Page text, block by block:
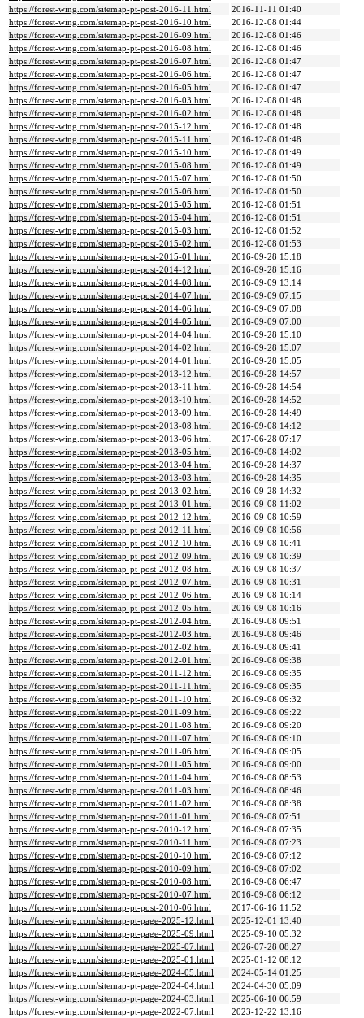
https://forest-wing.com/sitemap-pt-post-2016-11.html
2016-11-11 01:40
https://forest-wing.com/sitemap-pt-post-2016-10.html
2016-12-08 01:44
https://forest-wing.com/sitemap-pt-post-2016-09.html
2016-12-08 01:46
https://forest-wing.com/sitemap-pt-post-2016-08.html
2016-12-08 01:46
https://forest-wing.com/sitemap-pt-post-2016-07.html
2016-12-08 01:47
https://forest-wing.com/sitemap-pt-post-2016-06.html
2016-12-08 01:47
https://forest-wing.com/sitemap-pt-post-2016-05.html
2016-12-08 01:47
https://forest-wing.com/sitemap-pt-post-2016-03.html
2016-12-08 01:48
https://forest-wing.com/sitemap-pt-post-2016-02.html
2016-12-08 01:48
https://forest-wing.com/sitemap-pt-post-2015-12.html
2016-12-08 01:48
https://forest-wing.com/sitemap-pt-post-2015-11.html
2016-12-08 01:48
https://forest-wing.com/sitemap-pt-post-2015-10.html
2016-12-08 01:49
https://forest-wing.com/sitemap-pt-post-2015-08.html
2016-12-08 01:49
https://forest-wing.com/sitemap-pt-post-2015-07.html
2016-12-08 01:50
https://forest-wing.com/sitemap-pt-post-2015-06.html
2016-12-08 01:50
https://forest-wing.com/sitemap-pt-post-2015-05.html
2016-12-08 01:51
https://forest-wing.com/sitemap-pt-post-2015-04.html
2016-12-08 01:51
https://forest-wing.com/sitemap-pt-post-2015-03.html
2016-12-08 01:52
https://forest-wing.com/sitemap-pt-post-2015-02.html
2016-12-08 01:53
https://forest-wing.com/sitemap-pt-post-2015-01.html
2016-09-28 15:18
https://forest-wing.com/sitemap-pt-post-2014-12.html
2016-09-28 15:16
https://forest-wing.com/sitemap-pt-post-2014-08.html
2016-09-09 13:14
https://forest-wing.com/sitemap-pt-post-2014-07.html
2016-09-09 07:15
https://forest-wing.com/sitemap-pt-post-2014-06.html
2016-09-09 07:08
https://forest-wing.com/sitemap-pt-post-2014-05.html
2016-09-09 07:00
https://forest-wing.com/sitemap-pt-post-2014-04.html
2016-09-28 15:10
https://forest-wing.com/sitemap-pt-post-2014-02.html
2016-09-28 15:07
https://forest-wing.com/sitemap-pt-post-2014-01.html
2016-09-28 15:05
https://forest-wing.com/sitemap-pt-post-2013-12.html
2016-09-28 14:57
https://forest-wing.com/sitemap-pt-post-2013-11.html
2016-09-28 14:54
https://forest-wing.com/sitemap-pt-post-2013-10.html
2016-09-28 14:52
https://forest-wing.com/sitemap-pt-post-2013-09.html
2016-09-28 14:49
https://forest-wing.com/sitemap-pt-post-2013-08.html
2016-09-08 14:12
https://forest-wing.com/sitemap-pt-post-2013-06.html
2017-06-28 07:17
https://forest-wing.com/sitemap-pt-post-2013-05.html
2016-09-08 14:02
https://forest-wing.com/sitemap-pt-post-2013-04.html
2016-09-28 14:37
https://forest-wing.com/sitemap-pt-post-2013-03.html
2016-09-28 14:35
https://forest-wing.com/sitemap-pt-post-2013-02.html
2016-09-28 14:32
https://forest-wing.com/sitemap-pt-post-2013-01.html
2016-09-08 11:02
https://forest-wing.com/sitemap-pt-post-2012-12.html
2016-09-08 10:59
https://forest-wing.com/sitemap-pt-post-2012-11.html
2016-09-08 10:56
https://forest-wing.com/sitemap-pt-post-2012-10.html
2016-09-08 10:41
https://forest-wing.com/sitemap-pt-post-2012-09.html
2016-09-08 10:39
https://forest-wing.com/sitemap-pt-post-2012-08.html
2016-09-08 10:37
https://forest-wing.com/sitemap-pt-post-2012-07.html
2016-09-08 10:31
https://forest-wing.com/sitemap-pt-post-2012-06.html
2016-09-08 10:14
https://forest-wing.com/sitemap-pt-post-2012-05.html
2016-09-08 10:16
https://forest-wing.com/sitemap-pt-post-2012-04.html
2016-09-08 09:51
https://forest-wing.com/sitemap-pt-post-2012-03.html
2016-09-08 09:46
https://forest-wing.com/sitemap-pt-post-2012-02.html
2016-09-08 09:41
https://forest-wing.com/sitemap-pt-post-2012-01.html
2016-09-08 09:38
https://forest-wing.com/sitemap-pt-post-2011-12.html
2016-09-08 09:35
https://forest-wing.com/sitemap-pt-post-2011-11.html
2016-09-08 09:35
https://forest-wing.com/sitemap-pt-post-2011-10.html
2016-09-08 09:32
https://forest-wing.com/sitemap-pt-post-2011-09.html
2016-09-08 09:22
https://forest-wing.com/sitemap-pt-post-2011-08.html
2016-09-08 09:20
https://forest-wing.com/sitemap-pt-post-2011-07.html
2016-09-08 09:10
https://forest-wing.com/sitemap-pt-post-2011-06.html
2016-09-08 09:05
https://forest-wing.com/sitemap-pt-post-2011-05.html
2016-09-08 09:00
https://forest-wing.com/sitemap-pt-post-2011-04.html
2016-09-08 08:53
https://forest-wing.com/sitemap-pt-post-2011-03.html
2016-09-08 08:46
https://forest-wing.com/sitemap-pt-post-2011-02.html
2016-09-08 08:38
https://forest-wing.com/sitemap-pt-post-2011-01.html
2016-09-08 07:51
https://forest-wing.com/sitemap-pt-post-2010-12.html
2016-09-08 07:35
https://forest-wing.com/sitemap-pt-post-2010-11.html
2016-09-08 07:23
https://forest-wing.com/sitemap-pt-post-2010-10.html
2016-09-08 07:12
https://forest-wing.com/sitemap-pt-post-2010-09.html
2016-09-08 07:02
https://forest-wing.com/sitemap-pt-post-2010-08.html
2016-09-08 06:47
https://forest-wing.com/sitemap-pt-post-2010-07.html
2016-09-08 06:12
https://forest-wing.com/sitemap-pt-post-2010-06.html
2017-06-16 11:52
https://forest-wing.com/sitemap-pt-page-2025-12.html
2025-12-01 13:40
https://forest-wing.com/sitemap-pt-page-2025-09.html
2025-09-10 05:32
https://forest-wing.com/sitemap-pt-page-2025-07.html
2026-07-28 08:27
https://forest-wing.com/sitemap-pt-page-2025-01.html
2025-01-12 08:12
https://forest-wing.com/sitemap-pt-page-2024-05.html
2024-05-14 01:25
https://forest-wing.com/sitemap-pt-page-2024-04.html
2024-04-30 05:09
https://forest-wing.com/sitemap-pt-page-2024-03.html
2025-06-10 06:59
https://forest-wing.com/sitemap-pt-page-2022-07.html
2023-12-22 13:16